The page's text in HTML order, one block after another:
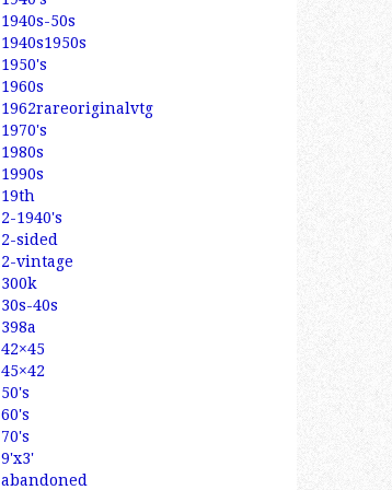
1940s-50s
1940s1950s
1950's
1960s
1962rareoriginalvtg
1970's
1980s
1990s
19th
2-1940's
2-sided
2-vintage
300k
30s-40s
398a
42×45
45×42
50's
60's
70's
9'x3'
abandoned